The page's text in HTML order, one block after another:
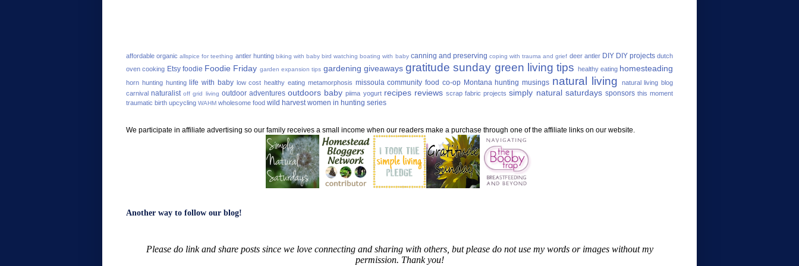
affordable organic allspice for teething antler hunting biking with baby bird watching boating with baby canning and preserving coping with trauma and grief deer antler DIY DIY projects dutch
oven cooking Etsy foodie Foodie Friday garden expansion tips gardening giveaways gratitude sunday green living tips healthy eating homesteading
horn hunting hunting life with baby low cost healthy eating metamorphosis missoula community food co-op Montana hunting musings natural living
natural living blog
carnival naturalist off grid living outdoor adventures outdoors baby piima yogurt recipes reviews scrap fabric projects simply natural saturdays sponsors this moment
traumatic birth upcycling WAHM wholesome food wild harvest women in hunting series
We participate in affiliate advertising so our family receives a small income when our readers make a purchase through one of the affiliate links on our website.
Another way to follow our blog!
Please do link and share posts since we love connecting and sharing with others, but please do not use my words or images without my
permission. Thank you!